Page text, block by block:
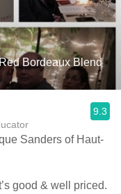
Bordeaux Blend
9.3
Sanders of Haut-
good & well priced.